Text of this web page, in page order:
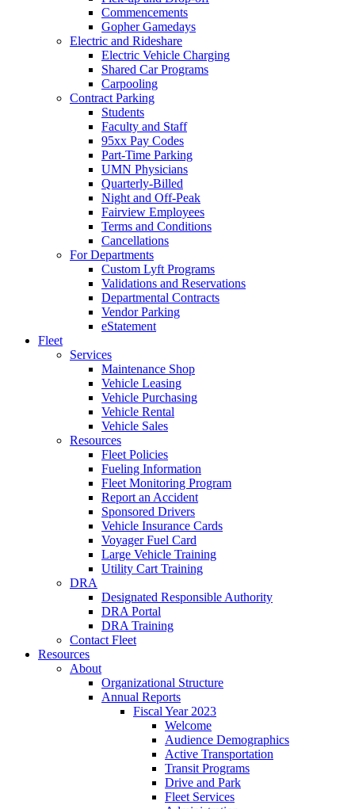
Commencements
Gopher Gamedays
Electric and Rideshare
Electric Vehicle Charging
Shared Car Programs
Carpooling
Contract Parking
Students
Faculty and Staff
95xx Pay Codes
Part-Time Parking
UMN Physicians
Quarterly-Billed
Night and Off-Peak
Fairview Employees
Terms and Conditions
Cancellations
For Departments
Custom Lyft Programs
Validations and Reservations
Departmental Contracts
Vendor Parking
eStatement
Fleet
Services
Maintenance Shop
Vehicle Leasing
Vehicle Purchasing
Vehicle Rental
Vehicle Sales
Resources
Fleet Policies
Fueling Information
Fleet Monitoring Program
Report an Accident
Sponsored Drivers
Vehicle Insurance Cards
Voyager Fuel Card
Large Vehicle Training
Utility Cart Training
DRA
Designated Responsible Authority
DRA Portal
DRA Training
Contact Fleet
Resources
About
Organizational Structure
Annual Reports
Fiscal Year 2023
Welcome
Audience Demographics
Active Transportation
Transit Programs
Drive and Park
Fleet Services